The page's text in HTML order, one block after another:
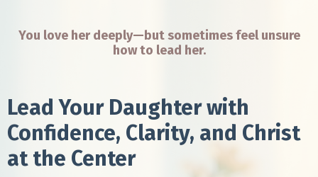
You love her deeply—but sometimes feel unsure
how to lead her.
Lead Your Daughter with
Confidence, Clarity, and Christ
at the Center